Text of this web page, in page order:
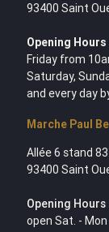
93400 Saint
Opening Hours
Friday from
Saturday,
and every day
Marche Paul
Allée 6 stand 83
93400 Saint
Opening Hours
open Sat. -